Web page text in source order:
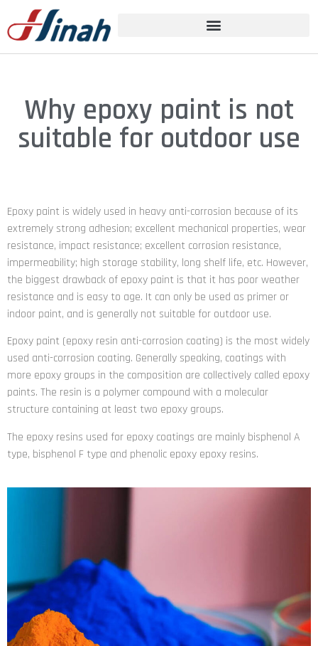
Why epoxy paint is not
suitable for outdoor use
Epoxy paint is widely used in heavy anti-corrosion because of its
extremely strong adhesion; excellent mechanical properties, wear
resistance, impact resistance; excellent corrosion resistance,
impermeability; high storage stability, long shelf life, etc. However,
the biggest drawback of epoxy paint is that it has poor weather
resistance and is easy to age. It can only be used as primer or
indoor paint, and is generally not suitable for outdoor use.
Epoxy paint (epoxy resin anti-corrosion coating) is the most widely
used anti-corrosion coating. Generally speaking, coatings with
more epoxy groups in the composition are collectively called epoxy
paints. The resin is a polymer compound with a molecular
structure containing at least two epoxy groups.
The epoxy resins used for epoxy coatings are mainly bisphenol A
type, bisphenol F type and phenolic epoxy epoxy resins.